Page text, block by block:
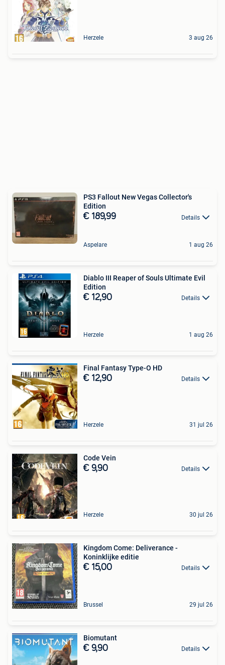
Herzele 3 aug 26
PS3 Fallout New Vegas Collector's
Edition
€ 189,99 Details
Aspelare 1 aug 26
Diablo III Reaper of Souls Ultimate Evil
Edition
€ 12,90 Details
Herzele 1 aug 26
Final Fantasy Type-O HD
€ 12,90 Details
Herzele 31 jul 26
Code Vein
€ 9,90 Details
Herzele 30 jul 26
Kingdom Come: Deliverance -
Koninklijke editie
€ 15,00 Details
Brussel 29 jul 26
Biomutant
€ 9,90 Details